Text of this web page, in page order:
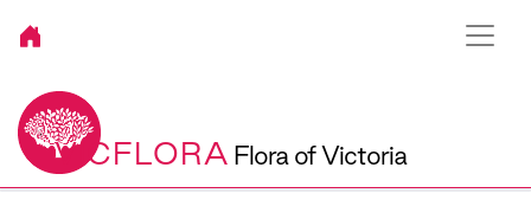
VICFLORA Flora of Victoria